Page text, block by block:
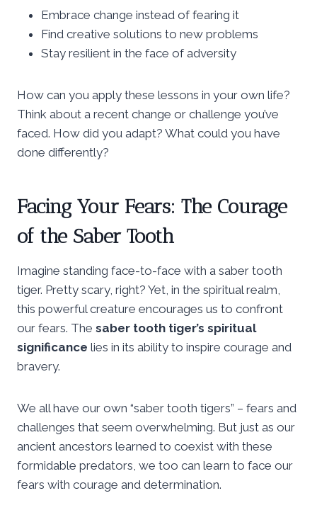
Embrace change instead of fearing it
Find creative solutions to new problems
Stay resilient in the face of adversity
How can you apply these lessons in your own life?
Think about a recent change or challenge you’ve
faced. How did you adapt? What could you have
done differently?
Facing Your Fears: The Courage
of the Saber Tooth
Imagine standing face-to-face with a saber tooth
tiger. Pretty scary, right? Yet, in the spiritual realm,
this powerful creature encourages us to confront
our fears. The saber tooth tiger’s spiritual
significance lies in its ability to inspire courage and
bravery.
We all have our own “saber tooth tigers” – fears and
challenges that seem overwhelming. But just as our
ancient ancestors learned to coexist with these
formidable predators, we too can learn to face our
fears with courage and determination.